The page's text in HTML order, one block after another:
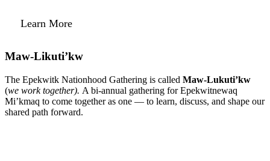
Learn More
Maw-Likuti’kw
The Epekwitk Nationhood Gathering is called Maw-Lukuti’kw
(we work together). A bi-annual gathering for Epekwitnewaq
Mi’kmaq to come together as one — to learn, discuss, and shape our
shared path forward.